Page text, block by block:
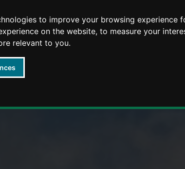
to improve your browsing experience
on the website,to measure your
relevant to you.